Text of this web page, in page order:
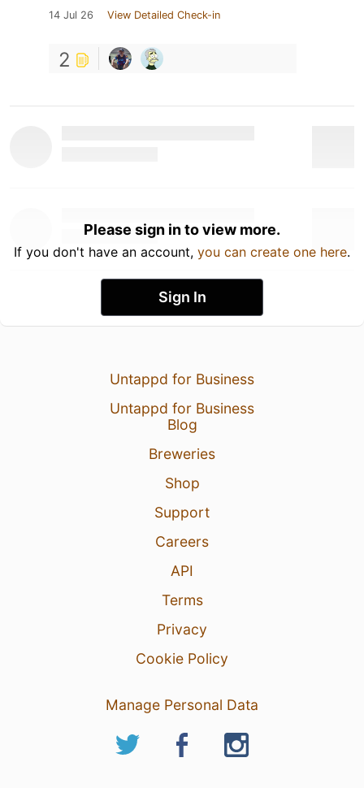
14 Jul 26 View Detailed Check-in
2
Please sign in to view more.
If you don't have an account, you can create one here.
Sign In
Untappd for Business
Untappd for Business
Blog
Breweries
Shop
Support
Careers
API
Terms
Privacy
Cookie Policy
Manage Personal Data